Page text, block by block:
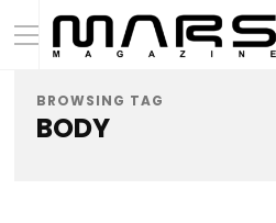
BROWSING TAG
BODY